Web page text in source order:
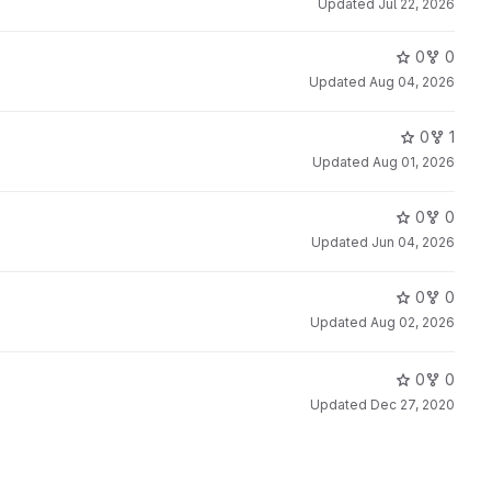
Updated Jul 22, 2026
0 0
Updated Aug 04, 2026
0 1
Updated Aug 01, 2026
0 0
Updated Jun 04, 2026
0 0
Updated Aug 02, 2026
0 0
Updated Dec 27, 2020